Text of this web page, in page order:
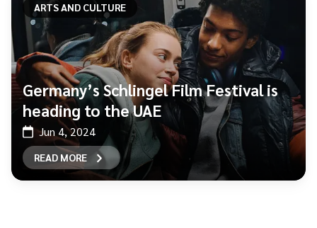
ARTS AND CULTURE
Germany’s Schlingel Film Festival is
heading to the UAE
Jun 4, 2024
READ MORE